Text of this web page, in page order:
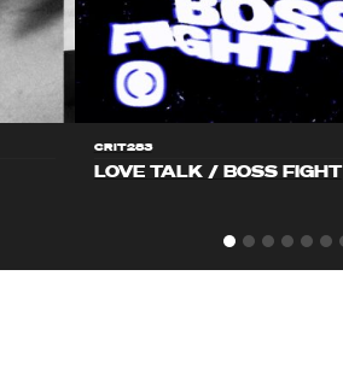
CRIT283
LOVE TALK / BOSS FIGHT